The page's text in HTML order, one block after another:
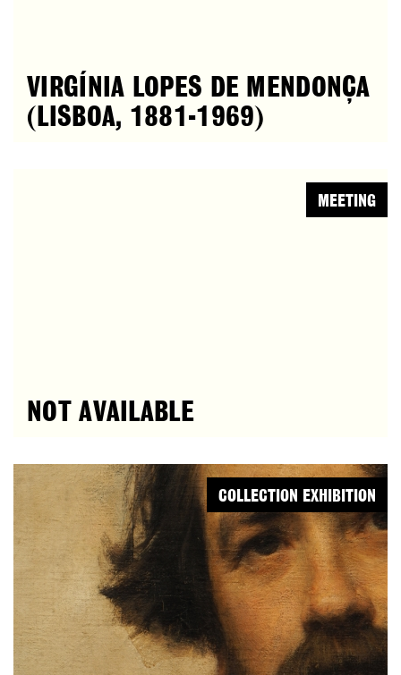
VIRGÍNIA LOPES DE MENDONÇA
(LISBOA, 1881-1969)
NOT AVAILABLE
MEETING
COLLECTION EXHIBITION